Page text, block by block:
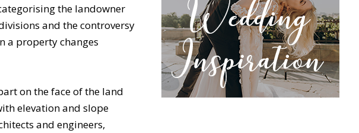
the landowner
and the controversy
a property changes
on the face of the land
elevation and slope
and engineers,